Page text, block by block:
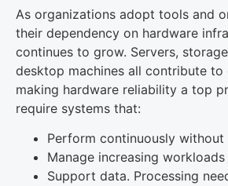
As organizations adopt tools and
their dependency on hardware
continues to grow. Servers,
desktop machines all contribute to
making hardware reliability a top
require systems that:
Perform continuously without
Manage increasing
Support data. Processing